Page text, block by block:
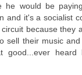
he would be
and it's a socialist
because they
sell their music
good...ever